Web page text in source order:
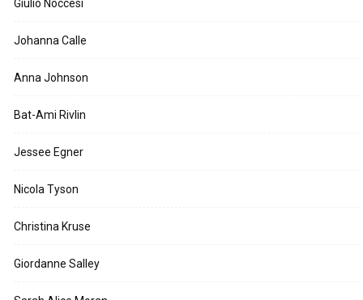
Giulio Noccesi
Johanna Calle
Anna Johnson
Bat-Ami Rivlin
Jessee Egner
Nicola Tyson
Christina Kruse
Giordanne Salley